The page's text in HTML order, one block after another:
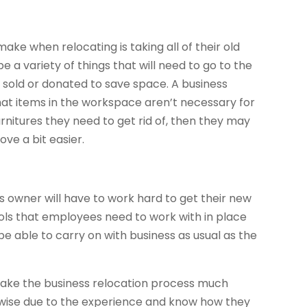
when relocating is taking all of their old
a variety of things that will need to go to the
or donated to save space. A business
items in the workspace aren’t necessary for
they need to get rid of, then they may
a bit easier.
owner will have to work hard to get their new
that employees need to work with in place
able to carry on with business as usual as the
the business relocation process much
due to the experience and know how they